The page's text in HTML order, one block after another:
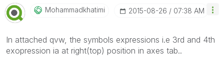
Mohammadkhatimi ‎2015-08-26 07:38 AM
In attached qvw, the symbols expressions i.e 3rd and 4th
exopression ia at right(top) position in axes tab..